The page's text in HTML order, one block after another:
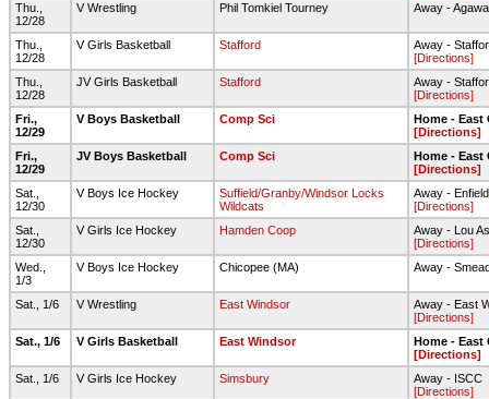
Thu.,
12/28
V Wrestling Phil Tomkiel Tourney Away -
Thu.,
12/28
V Girls Basketball Stafford
Away -
[Directions]
Thu.,
12/28
JV Girls Basketball Stafford
Away -
[Directions]
Fri.,
12/29
V Boys Basketball Comp Sci
Home - East
[Directions]
Fri.,
12/29
JV Boys Basketball Comp Sci
Home - East
[Directions]
Sat.,
12/30
V Boys Ice Hockey
Suffield/Granby/Windsor Locks
Wildcats
Away -
[Directions]
Sat.,
12/30
V Girls Ice Hockey Hamden Coop
Away - Lou
[Directions]
Wed.,
1/3
V Boys Ice Hockey Chicopee (MA) Away -
Sat., 1/6 V Wrestling East Windsor
Away - East
[Directions]
Sat., 1/6
V Girls Basketball East Windsor
Home - East
[Directions]
Sat., 1/6
V Girls Ice Hockey Simsbury
Away - ISCC
[Directions]